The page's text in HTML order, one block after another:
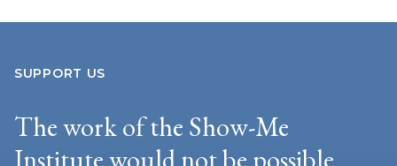
SUPPORT US
The work of the Show-Me